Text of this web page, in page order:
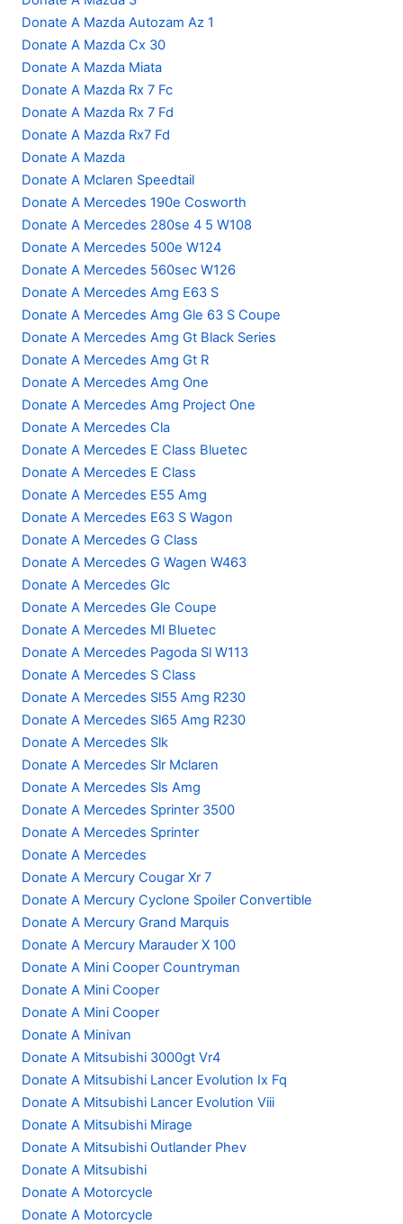
Donate A Mazda Autozam Az 1
Donate A Mazda Cx 30
Donate A Mazda Miata
Donate A Mazda Rx 7 Fc
Donate A Mazda Rx 7 Fd
Donate A Mazda Rx7 Fd
Donate A Mazda
Donate A Mclaren Speedtail
Donate A Mercedes 190e Cosworth
Donate A Mercedes 280se 4 5 W108
Donate A Mercedes 500e W124
Donate A Mercedes 560sec W126
Donate A Mercedes Amg E63 S
Donate A Mercedes Amg Gle 63 S Coupe
Donate A Mercedes Amg Gt Black Series
Donate A Mercedes Amg Gt R
Donate A Mercedes Amg One
Donate A Mercedes Amg Project One
Donate A Mercedes Cla
Donate A Mercedes E Class Bluetec
Donate A Mercedes E Class
Donate A Mercedes E55 Amg
Donate A Mercedes E63 S Wagon
Donate A Mercedes G Class
Donate A Mercedes G Wagen W463
Donate A Mercedes Glc
Donate A Mercedes Gle Coupe
Donate A Mercedes Ml Bluetec
Donate A Mercedes Pagoda Sl W113
Donate A Mercedes S Class
Donate A Mercedes Sl55 Amg R230
Donate A Mercedes Sl65 Amg R230
Donate A Mercedes Slk
Donate A Mercedes Slr Mclaren
Donate A Mercedes Sls Amg
Donate A Mercedes Sprinter 3500
Donate A Mercedes Sprinter
Donate A Mercedes
Donate A Mercury Cougar Xr 7
Donate A Mercury Cyclone Spoiler Convertible
Donate A Mercury Grand Marquis
Donate A Mercury Marauder X 100
Donate A Mini Cooper Countryman
Donate A Mini Cooper
Donate A Mini Cooper
Donate A Minivan
Donate A Mitsubishi 3000gt Vr4
Donate A Mitsubishi Lancer Evolution Ix Fq
Donate A Mitsubishi Lancer Evolution Viii
Donate A Mitsubishi Mirage
Donate A Mitsubishi Outlander Phev
Donate A Mitsubishi
Donate A Motorcycle
Donate A Motorcycle